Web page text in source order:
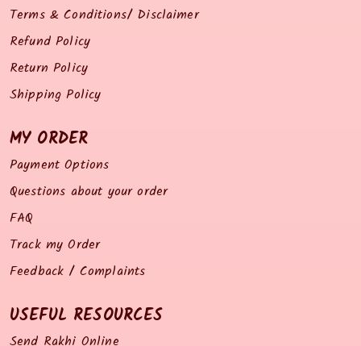
Terms & Conditions/ Disclaimer
Refund Policy
Return Policy
Shipping Policy
MY ORDER
Payment Options
Questions about your order
FAQ
Track my Order
Feedback / Complaints
USEFUL RESOURCES
Send Rakhi Online